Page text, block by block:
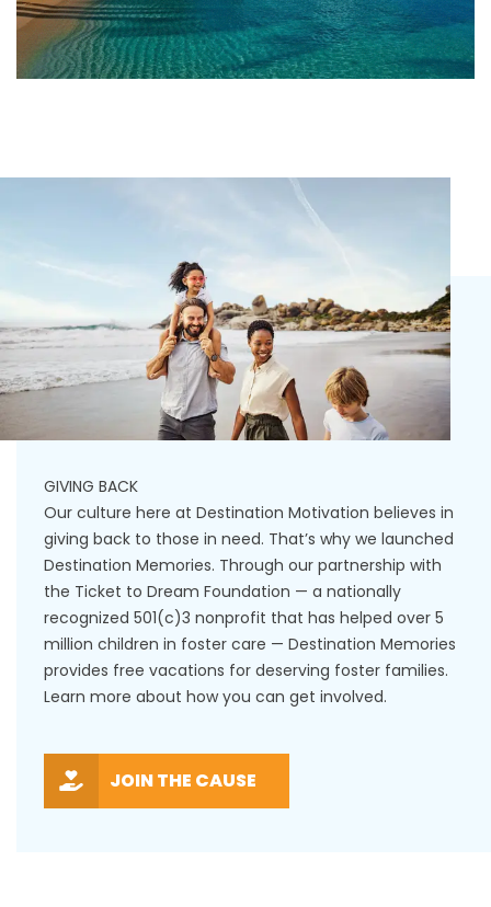
GIVING BACK
Our culture here at Destination Motivation believes in
giving back to those in need. That’s why we launched
Destination Memories. Through our partnership with
the Ticket to Dream Foundation — a nationally
recognized 501(c)3 nonprofit that has helped over 5
million children in foster care — Destination Memories
provides free vacations for deserving foster families.
Learn more about how you can get involved.
JOIN THE CAUSE